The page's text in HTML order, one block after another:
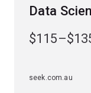
Data
seek.com.au